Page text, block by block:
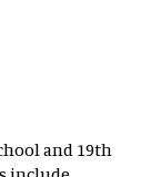
and 19th